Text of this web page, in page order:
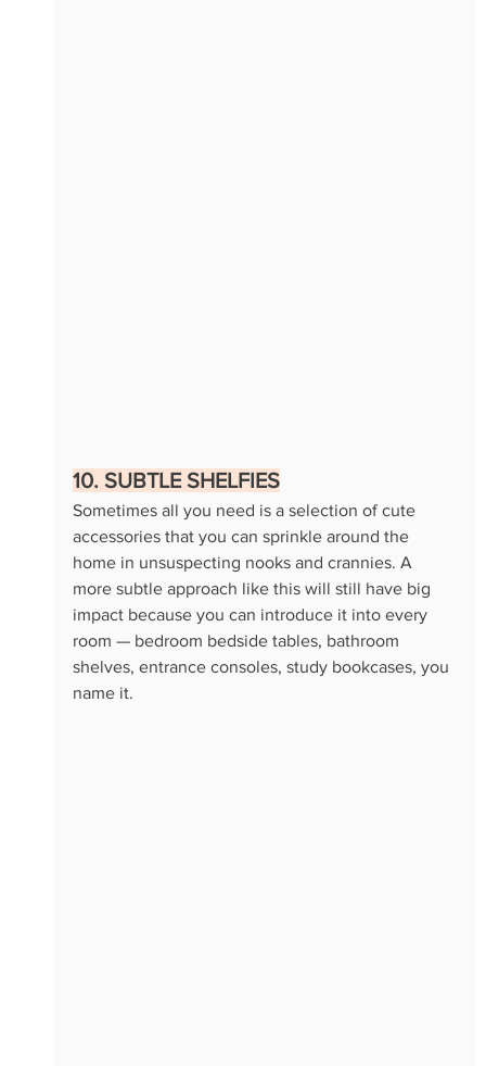
10. SUBTLE SHELFIES
Sometimes all you need is a selection of cute
accessories that you can sprinkle around the
home in unsuspecting nooks and crannies. A
more subtle approach like this will still have big
impact because you can introduce it into every
room — bedroom bedside tables, bathroom
shelves, entrance consoles, study bookcases, you
name it.